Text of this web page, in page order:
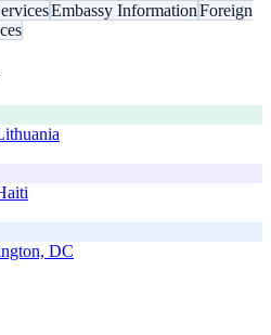
Embassy InformationForeign
DC